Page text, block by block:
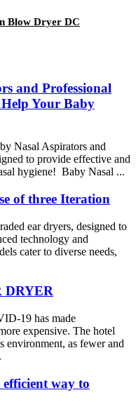
Blow Dryer DC
and Professional
Your Baby
Nasal Aspirators and
to provide effective and
hygiene! Baby Nasal ...
of three Iteration
ear dryers, designed to
technology and
cater to diverse needs,
DRYER
19 has made
expensive. The hotel
environment, as fewer and
way to